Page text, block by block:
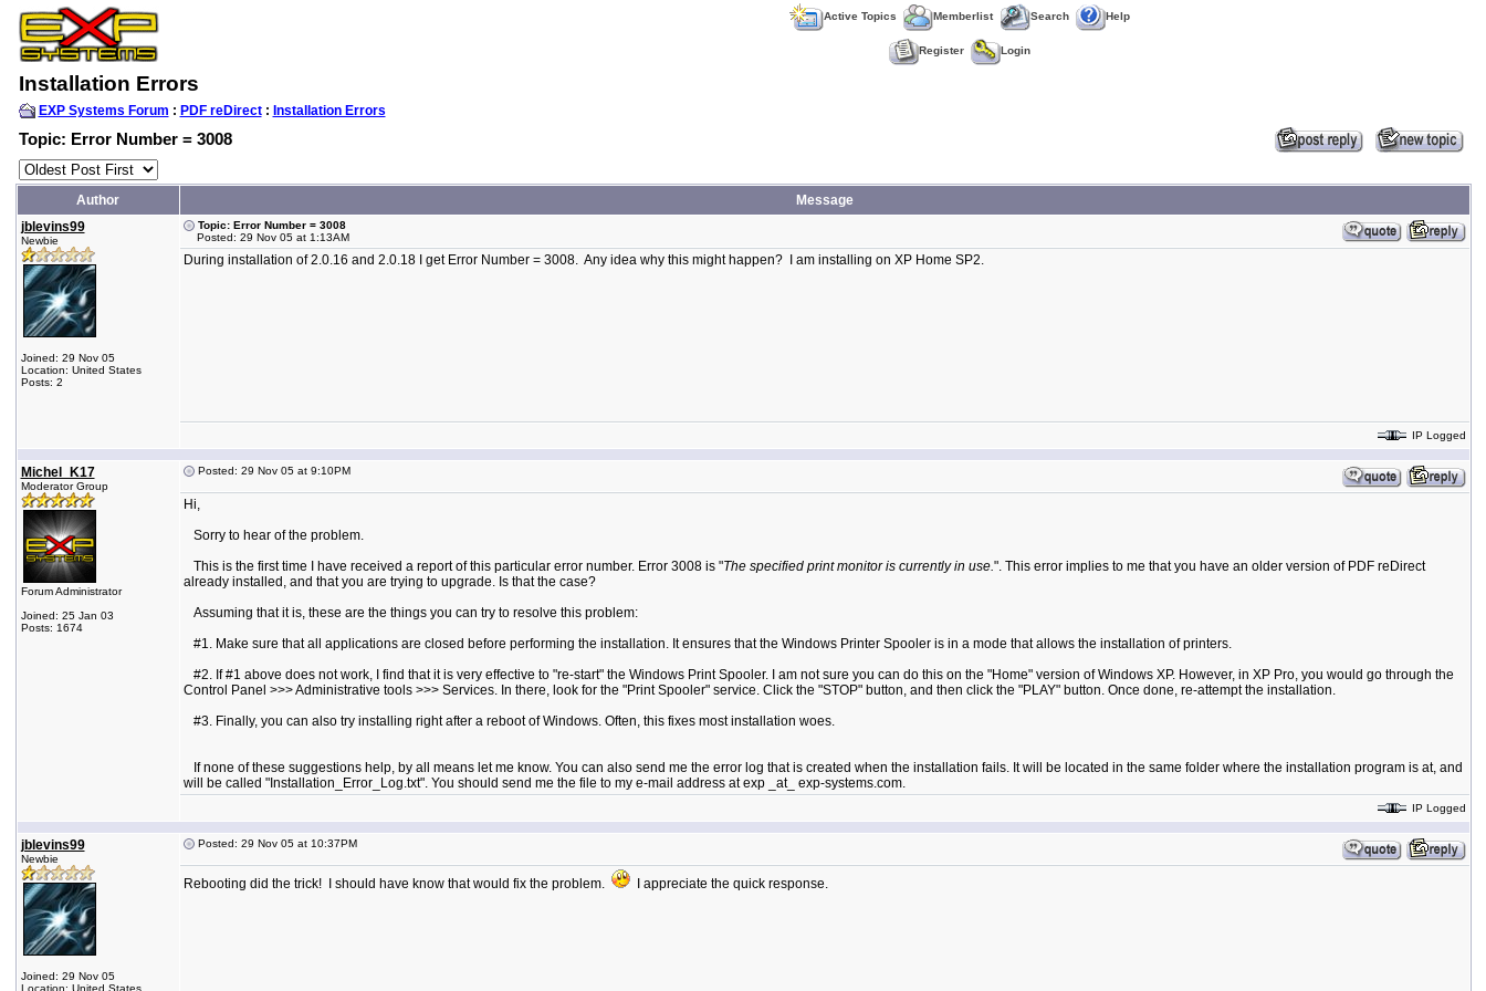
Active Topics Memberlist Search Help
Register Login
Installation Errors
EXP Systems Forum : PDF reDirect: Installation Errors
Topic: Error Number = 3008
Author
Message
jblevins99
Newbie
Joined: 29 Nov 05
Location: United States
Posts: 2
Topic: Error Number = 3008
Posted: 29 Nov 05 at 1:13AM
During installation of 2.0.16 and 2.0.18 I get Error Number = 3008. Any idea why this might happen? I am installing on XP Home SP2.
IP Logged
Michel_K17
Moderator Group
Forum Administrator
Joined: 25 Jan 03
Posts: 1674
Posted: 29 Nov 05 at 9:10PM
Hi,
Sorry to hear of the problem.
This is the first time I have received a report of this particular error number. Error 3008 is "The specified print monitor is currently in use.". This error implies to me that you have an older version of PDF reDirect
already installed, and that you are trying to upgrade. Is that the case?
Assuming that it is, these are the things you can try to resolve this problem:
#1. Make sure that all applications are closed before performing the installation. It ensures that the Windows Printer Spooler is in a mode that allows the installation of printers.
#2. If #1 above does not work, I find that it is very effective to "re-start" the Windows Print Spooler. I am not sure you can do this on the "Home" version of Windows XP. However, in XP Pro, you would go through the
Control Panel >>> Administrative tools >>> Services. In there, look for the "Print Spooler" service. Click the "STOP" button, and then click the "PLAY" button. Once done, re-attempt the installation.
#3. Finally, you can also try installing right after a reboot of Windows. Often, this fixes most installation woes.
If none of these suggestions help, by all means let me know. You can also send me the error log that is created when the installation fails. It will be located in the same folder where the installation program is at, and
will be called "Installation_Error_Log.txt". You should send me the file to my e-mail address at exp _at_ exp-systems.com.
IP Logged
jblevins99
Newbie
Joined: 29 Nov 05
Location: United States
Posted: 29 Nov 05 at 10:37PM
Rebooting did the trick! I should have know that would fix the problem. I appreciate the quick response.